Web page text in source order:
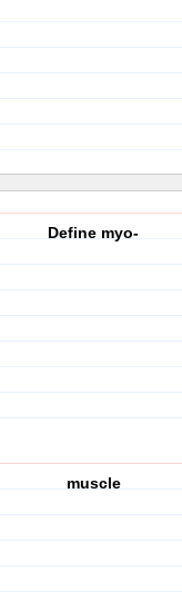
Define myo-
muscle